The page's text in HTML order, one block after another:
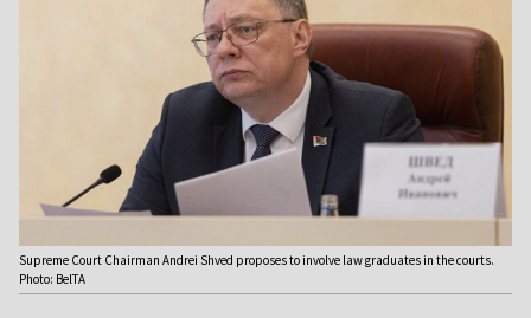
Supreme Court Chairman Andrei Shved proposes to involve law graduates in the courts.
Photo: BelTA